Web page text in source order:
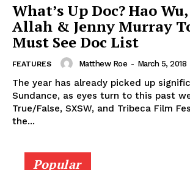
What’s Up Doc? Hao
Allah & Jenny Murray
Must See Doc List
FEATURES Matthew Roe - March 5, 2018
The year has already picked up
Sundance, as eyes turn to this past
True/False, SXSW, and Tribeca Film
the...
Popular